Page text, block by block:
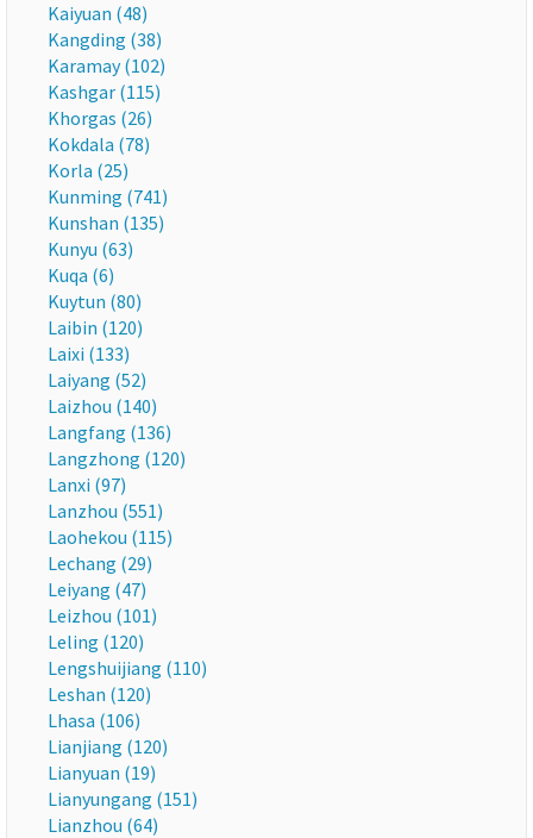
Kaiyuan (48)
Kangding (38)
Karamay (102)
Kashgar (115)
Khorgas (26)
Kokdala (78)
Korla (25)
Kunming (741)
Kunshan (135)
Kunyu (63)
Kuqa (6)
Kuytun (80)
Laibin (120)
Laixi (133)
Laiyang (52)
Laizhou (140)
Langfang (136)
Langzhong (120)
Lanxi (97)
Lanzhou (551)
Laohekou (115)
Lechang (29)
Leiyang (47)
Leizhou (101)
Leling (120)
Lengshuijiang (110)
Leshan (120)
Lhasa (106)
Lianjiang (120)
Lianyuan (19)
Lianyungang (151)
Lianzhou (64)